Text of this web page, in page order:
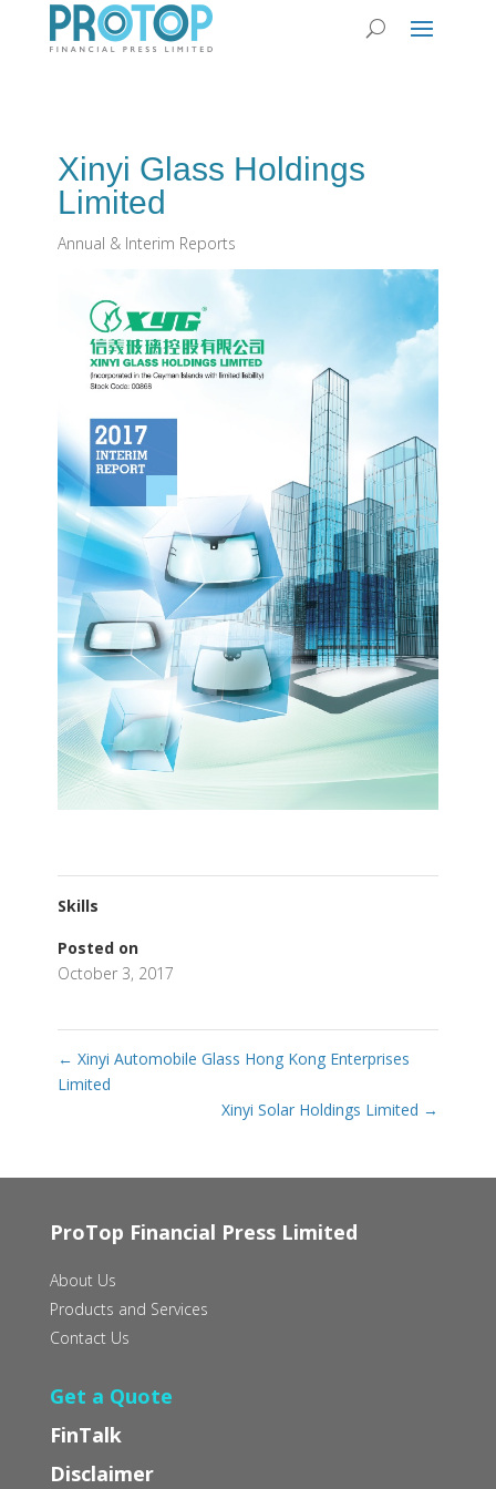
Xinyi Glass Holdings
Limited
Annual & Interim Reports
Skills
Posted on
October 3, 2017
← Xinyi Automobile Glass Hong Kong Enterprises
Limited
Xinyi Solar Holdings Limited →
ProTop Financial Press Limited
About Us
Products and Services
Contact Us
Get a Quote
FinTalk
Disclaimer